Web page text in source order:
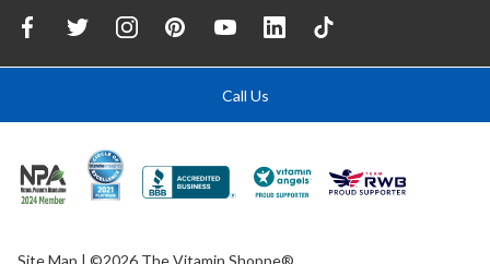
Call Us
Site Map | ©2026 The Vitamin Shoppe®